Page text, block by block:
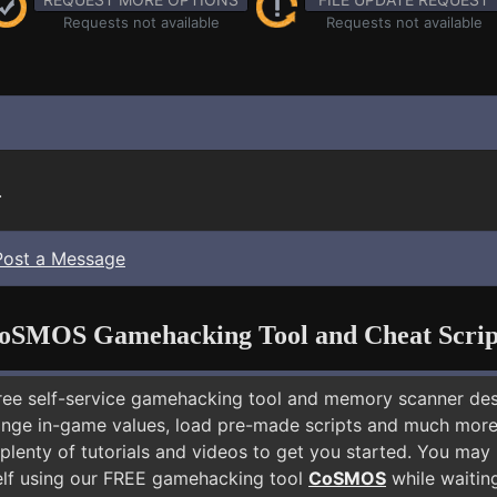
Requests not available Requests not available
a Message
Gamehacking Tool and Cheat
self-service gamehacking tool and memory scanner
in-game values, load pre-made scripts and much
of tutorials and videos to get you started. You may
using our FREE gamehacking tool CoSMOS while